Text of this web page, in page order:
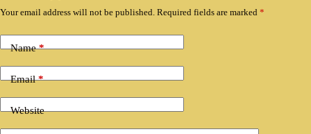
Your email address will not be published. Required fields are marked *
Name*
Email*
Website